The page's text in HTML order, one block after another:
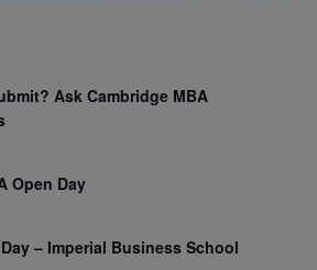
Ask Cambridge MBA
Open Day
– Imperial Business School